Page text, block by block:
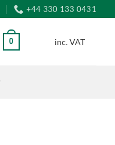
+44 330 133 0431
0 inc. VAT